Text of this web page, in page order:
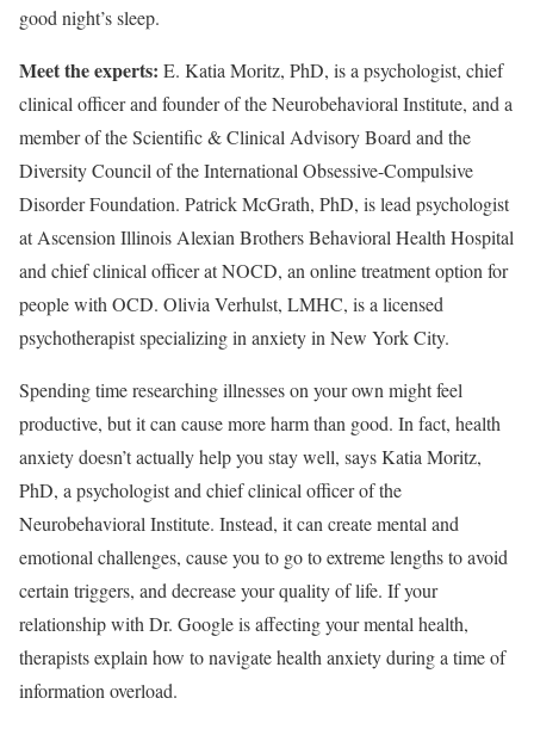
good night’s sleep.
Meet the experts: E. Katia Moritz, PhD, is a psychologist, chief
clinical officer and founder of the Neurobehavioral Institute, and a
member of the Scientific & Clinical Advisory Board and the
Diversity Council of the International Obsessive-Compulsive
Disorder Foundation. Patrick McGrath, PhD, is lead psychologist
at Ascension Illinois Alexian Brothers Behavioral Health Hospital
and chief clinical officer at NOCD, an online treatment option for
people with OCD. Olivia Verhulst, LMHC, is a licensed
psychotherapist specializing in anxiety in New York City.
Spending time researching illnesses on your own might feel
productive, but it can cause more harm than good. In fact, health
anxiety doesn’t actually help you stay well, says Katia Moritz,
PhD, a psychologist and chief clinical officer of the
Neurobehavioral Institute. Instead, it can create mental and
emotional challenges, cause you to go to extreme lengths to avoid
certain triggers, and decrease your quality of life. If your
relationship with Dr. Google is affecting your mental health,
therapists explain how to navigate health anxiety during a time of
information overload.